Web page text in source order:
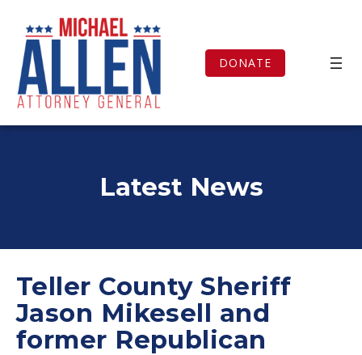
content
DONATE
Latest News
Teller County Sheriff
Jason Mikesell and
former Republican